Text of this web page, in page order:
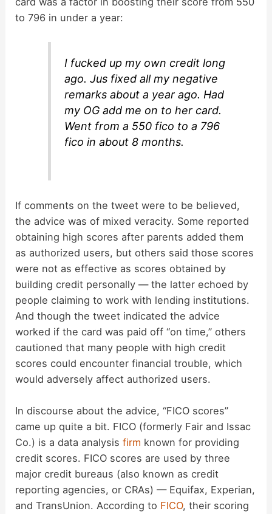
to 796 in under a year:
I fucked up my own credit long
ago. Jus fixed all my negative
remarks about a year ago. Had
my OG add me on to her card.
Went from a 550 fico to a 796
fico in about 8 months.
If comments on the tweet were to be believed,
the advice was of mixed veracity. Some reported
obtaining high scores after parents added them
as authorized users, but others said those scores
were not as effective as scores obtained by
building credit personally — the latter echoed by
people claiming to work with lending institutions.
And though the tweet indicated the advice
worked if the card was paid off “on time,” others
cautioned that many people with high credit
scores could encounter financial trouble, which
would adversely affect authorized users.
In discourse about the advice, “FICO scores”
came up quite a bit. FICO (formerly Fair and Issac
Co.) is a data analysisfirm known for providing
credit scores. FICO scores are used by three
major credit bureaus (also known as credit
reporting agencies, or CRAs) — Equifax, Experian,
and TransUnion. According to FICO, their scoring